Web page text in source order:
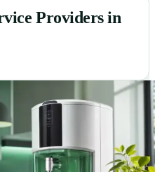
Providers in